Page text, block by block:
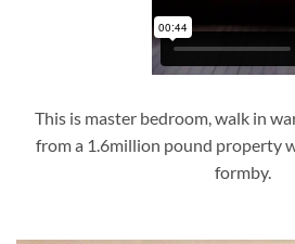
This is master bedroom, walk in
from a 1.6million pound property
formby.